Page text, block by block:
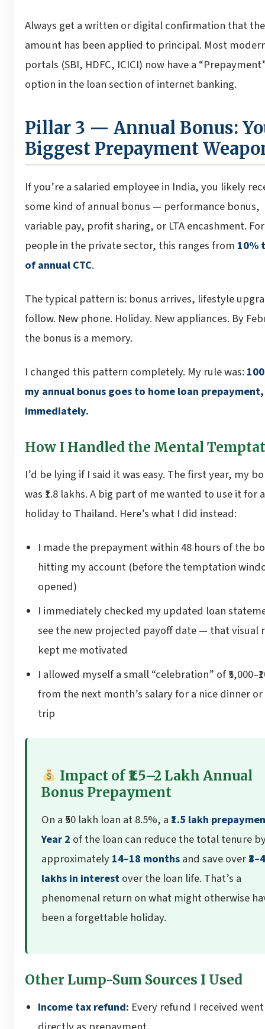
Always get a written or digital confirmation that the
amount has been applied to principal. Most
portals (SBI, HDFC, ICICI) now have a
option in the loan section of internet banking.
Pillar 3 — Annual Bonus:
Biggest Prepayment
If you’re a salaried employee in India, you likely
some kind of annual bonus — performance bonus,
variable pay, profit sharing, or LTA encashment.
people in the private sector, this ranges from 10%
of annual CTC.
The typical pattern is: bonus arrives, lifestyle
follow. New phone. Holiday. New appliances. By
the bonus is a memory.
I changed this pattern completely. My rule was:
my annual bonus goes to home loan prepayment,
immediately.
How I Handled the Mental
I’d be lying if I said it was easy. The first year, my
was ₹1.8 lakhs. A big part of me wanted to use it for a
holiday to Thailand. Here’s what I did instead:
I made the prepayment within 48 hours of the
hitting my account (before the temptation
opened)
I immediately checked my updated loan
see the new projected payoff date — that visual
kept me motivated
I allowed myself a small “celebration” of
from the next month’s salary for a nice dinner
trip
Impact of ₹1.5–2 Lakh Annual
Bonus Prepayment
On a ₹50 lakh loan at 8.5%, a ₹1.5 lakh
Year 2 of the loan can reduce the total tenure
approximately14–18 monthsand save over₹3–4
lakhs in interestover the loan life. That’s a
phenomenal return on what might otherwise
been a forgettable holiday.
Other Lump-Sum Sources I Used
Income tax refund: Every refund I received went